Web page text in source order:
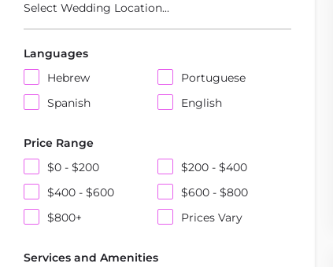
Select Wedding Location...
Languages
Hebrew
Portuguese
Spanish
English
Price Range
$0 - $200
$200 - $400
$400 - $600
$600 - $800
$800+
Prices Vary
Services and Amenities